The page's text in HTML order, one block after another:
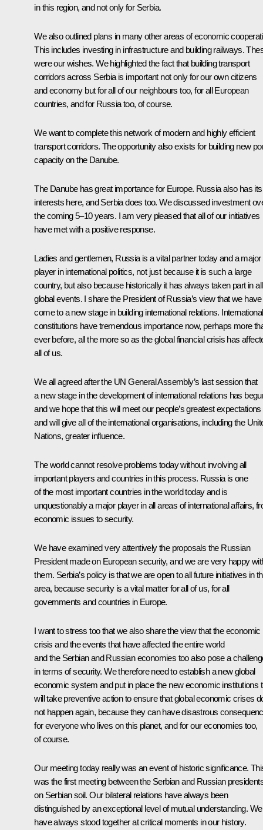
in this region, and not only for Serbia.
We also outlined plans in many other areas of economic
This includes investing in infrastructure and building railways.
were our wishes. We highlighted the fact that building transport
corridors across Serbia is important not only for our own citizens
and economy but for all of our neighbours too, for all European
countries, and for Russia too, of course.
We want to complete this network of modern and highly efficient
transport corridors. The opportunity also exists for building new
capacity on the Danube.
The Danube has great importance for Europe. Russia also has its
interests here, and Serbia does too. We discussed investment
the coming 5–10 years. I am very pleased that all of our initiatives
have met with a positive response.
Ladies and gentlemen, Russia is a vital partner today and a major
player in international politics, not just because it is such a large
country, but also because historically it has always taken part in all
global events. I share the President of Russia’s view that we have
come to a new stage in building international relations. International
constitutions have tremendous importance now, perhaps more
ever before, all the more so as the global financial crisis has
all of us.
We all agreed after the UN General Assembly’s last session that
a new stage in the development of international relations has
and we hope that this will meet our people’s greatest expectations
and will give all of the international organisations, including the
Nations, greater influence.
The world cannot resolve problems today without involving all
important players and countries in this process. Russia is one
of the most important countries in the world today and is
unquestionably a major player in all areas of international affairs,
economic issues to security.
We have examined very attentively the proposals the Russian
President made on European security, and we are very happy
them. Serbia’s policy is that we are open to all future initiatives in
area, because security is a vital matter for all of us, for all
governments and countries in Europe.
I want to stress too that we also share the view that the economic
crisis and the events that have affected the entire world
and the Serbian and Russian economies too also pose a
in terms of security. We therefore need to establish a new global
economic system and put in place the new economic institutions
will take preventive action to ensure that global economic crises
not happen again, because they can have disastrous
for everyone who lives on this planet, and for our economies too,
of course.
Our meeting today really was an event of historic significance.
was the first meeting between the Serbian and Russian
on Serbian soil. Our bilateral relations have always been
distinguished by an exceptional level of mutual understanding. We
have always stood together at critical moments in our history.